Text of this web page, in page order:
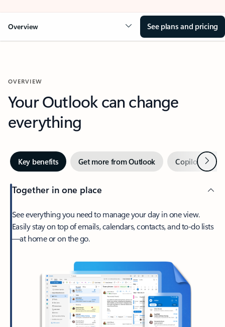
Overview See plans and pricing
OVERVIEW
Your Outlook can change
everything
Key benefits Get more from Outlook Copilot inNext
Together in one place
See everything you need to manage your day in one view.
Easily stay on top of emails, calendars, contacts, and to-do lists
—at home or on the go.